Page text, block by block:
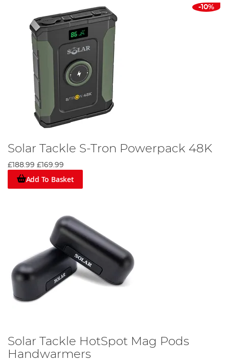
-10%
Solar Tackle S-Tron Powerpack 48K
£188.99 £169.99
Add To Basket
Solar Tackle HotSpot Mag Pods
Handwarmers